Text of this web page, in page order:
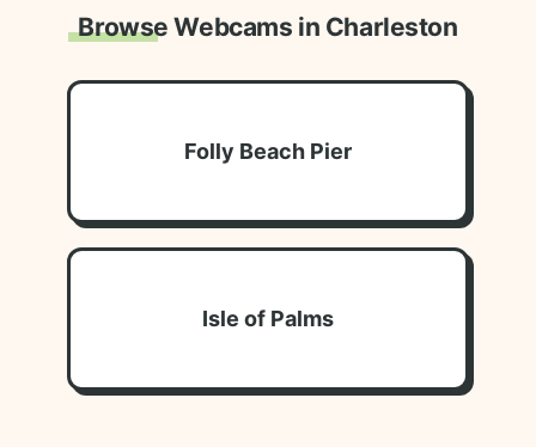
Browse Webcams in Charleston
Folly Beach Pier
Isle of Palms